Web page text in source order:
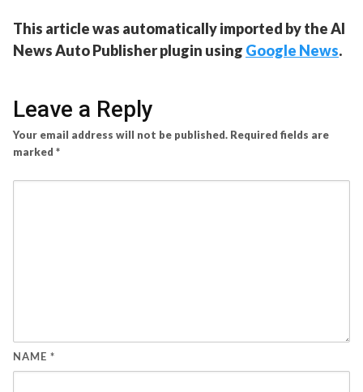
This article was automatically imported by the AI
News Auto Publisher plugin using Google News.
Leave a Reply
Your email address will not be published. Required fields are
marked *
NAME *